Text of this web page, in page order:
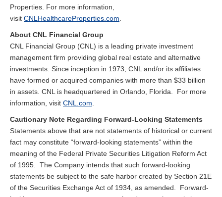
Properties. For more information,
visit CNLHealthcareProperties.com
About CNL Financial Group
CNL Financial Group (CNL) is a leading private investment
management firm providing global real estate and alternative
investments. Since inception in 1973, CNL and/or its affiliates
have formed or acquired companies with more than $33 billion
in assets. CNL is headquartered in Orlando, Florida. For more
information, visit CNL.com
Cautionary Note Regarding Forward-Looking Statements
Statements above that are not statements of historical or current
fact may constitute “forward-looking statements” within the
meaning of the Federal Private Securities Litigation Reform Act
of 1995. The Company intends that such forward-looking
statements be subject to the safe harbor created by Section 21E
of the Securities Exchange Act of 1934, as amended. Forward-